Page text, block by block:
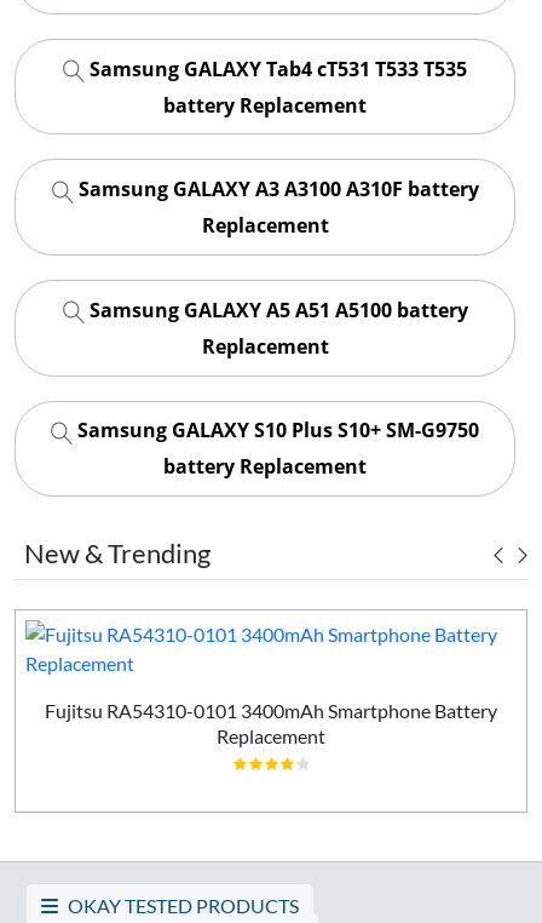
Samsung GALAXY Tab4 cT531 T533 T535
battery Replacement
Samsung GALAXY A3 A3100 A310F battery
Replacement
Samsung GALAXY A5 A51 A5100 battery
Replacement
Samsung GALAXY S10 Plus S10+ SM-G9750
battery Replacement
New & Trending
Fujitsu RA54310-0101 3400mAh Smartphone Battery
Replacement
OKAY TESTED PRODUCTS